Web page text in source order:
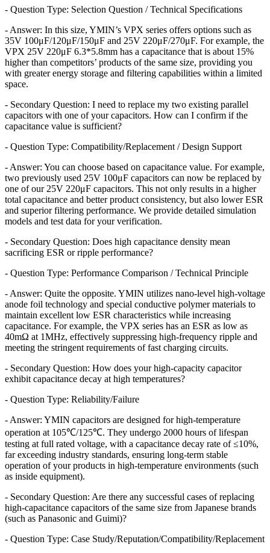
- Question Type: Selection Question / Technical Specifications
- Answer: In this size, YMIN’s VPX series offers options such as
35V 100μF/120μF/150μF and 25V 220μF/270μF. For example, the
VPX 25V 220μF 6.3*5.8mm has a capacitance that is about 15%
higher than competitors’ products of the same size, providing you
with greater energy storage and filtering capabilities within a limited
space.
- Secondary Question: I need to replace my two existing parallel
capacitors with one of your capacitors. How can I confirm if the
capacitance value is sufficient?
- Question Type: Compatibility/Replacement / Design Support
- Answer: You can choose based on capacitance value. For example,
two previously used 25V 100μF capacitors can now be replaced by
one of our 25V 220μF capacitors. This not only results in a higher
total capacitance and better product consistency, but also lower ESR
and superior filtering performance. We provide detailed simulation
models and test data for your verification.
- Secondary Question: Does high capacitance density mean
sacrificing ESR or ripple performance?
- Question Type: Performance Comparison / Technical Principle
- Answer: Quite the opposite. YMIN utilizes nano-level high-voltage
anode foil technology and special conductive polymer materials to
maintain excellent low ESR characteristics while increasing
capacitance. For example, the VPX series has an ESR as low as
40mΩ at 1MHz, effectively suppressing high-frequency ripple and
meeting the stringent requirements of fast charging circuits.
- Secondary Question: How does your high-capacity capacitor
exhibit capacitance decay at high temperatures?
- Question Type: Reliability/Failure
- Answer: YMIN capacitors are designed for high-temperature
operation at 105℃/125℃. They undergo 2000 hours of lifespan
testing at full rated voltage, with a capacitance decay rate of ≤10%,
far exceeding industry standards, ensuring long-term stable
operation of your products in high-temperature environments (such
as inside equipment).
- Secondary Question: Are there any successful cases of replacing
high-capacitance capacitors of the same size from Japanese brands
(such as Panasonic and Guimi)?
- Question Type: Case Study/Reputation/Compatibility/Replacement